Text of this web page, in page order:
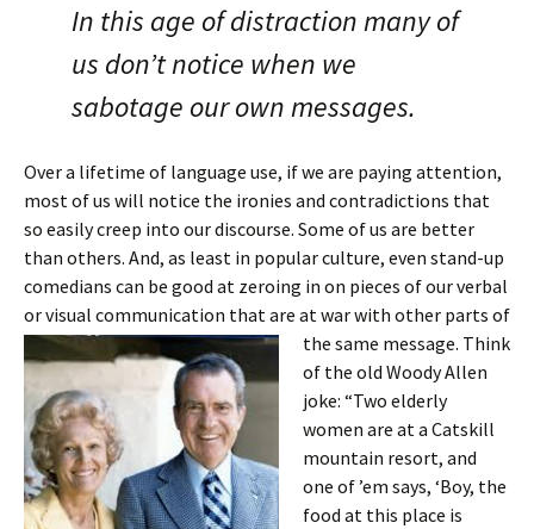
In this age of distraction many of
us don’t notice when we
sabotage our own messages.
Over a lifetime of language use, if we are paying attention,
most of us will notice the ironies and contradictions that
so easily creep into our discourse. Some of us are better
than others. And, as least in popular culture, even stand-up
comedians can be good at zeroing in on pieces of our verbal
or visual communication that are at war with other parts of
the same message. Think
of the old Woody Allen
joke: “Two elderly
women are at a Catskill
mountain resort, and
one of ’em says, ‘Boy, the
food at this place is